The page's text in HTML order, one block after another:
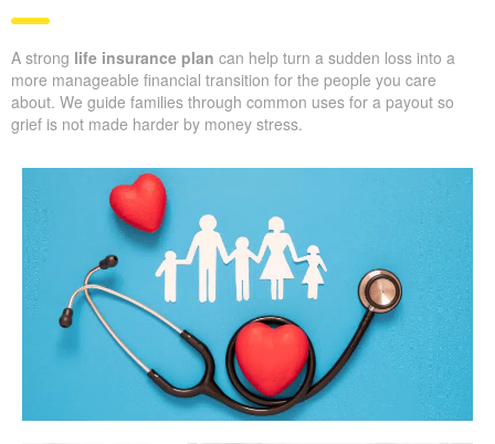
A strong life insurance plan can help turn a sudden loss into a
more manageable financial transition for the people you care
about. We guide families through common uses for a payout so
grief is not made harder by money stress.